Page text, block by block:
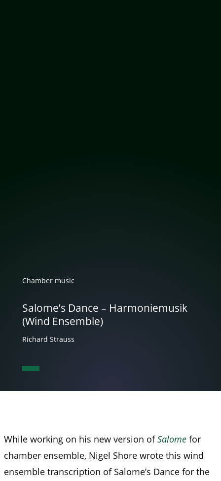
Chamber music
Salome’s Dance – Harmoniemusik
(Wind Ensemble)
Richard Strauss
While working on his new version ofSalome for
chamber ensemble, Nigel Shore wrote this wind
ensemble transcription of Salome’s Dance for the